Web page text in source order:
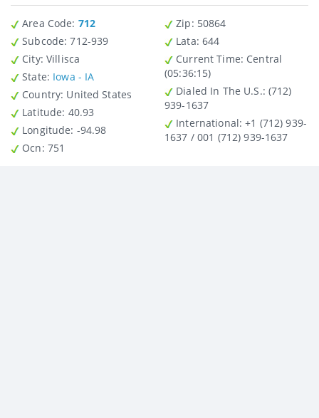
Area Code: 712
Subcode: 712-939
City: Villisca
State: Iowa - IA
Country : United States
Latitude : 40.93
Longitude: -94.98
Ocn: 751
Zip : 50864
Lata: 644
Current Time: Central
(05:36:15)
Dialed In The U.S.: (712)
939-1637
International: +1 (712) 939-
1637 / 001 (712) 939-1637